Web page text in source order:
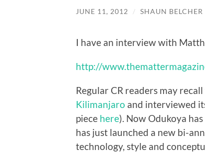
JUNE 11, 2012 / SHAUN BELCHER
I have an interview with
http://
Regular CR readers may
Kilimanjaro and interviewed
piece here). Now Odukoya
has just launched a new bi-
technology, style and